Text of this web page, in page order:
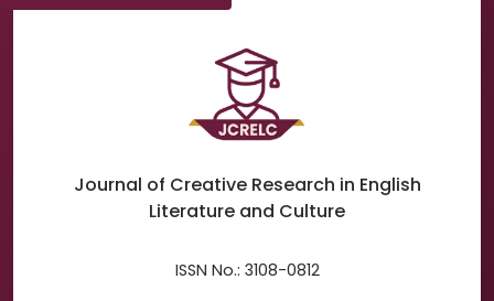
Journal of Creative Research in English
Literature and Culture
ISSN No.: 3108-0812